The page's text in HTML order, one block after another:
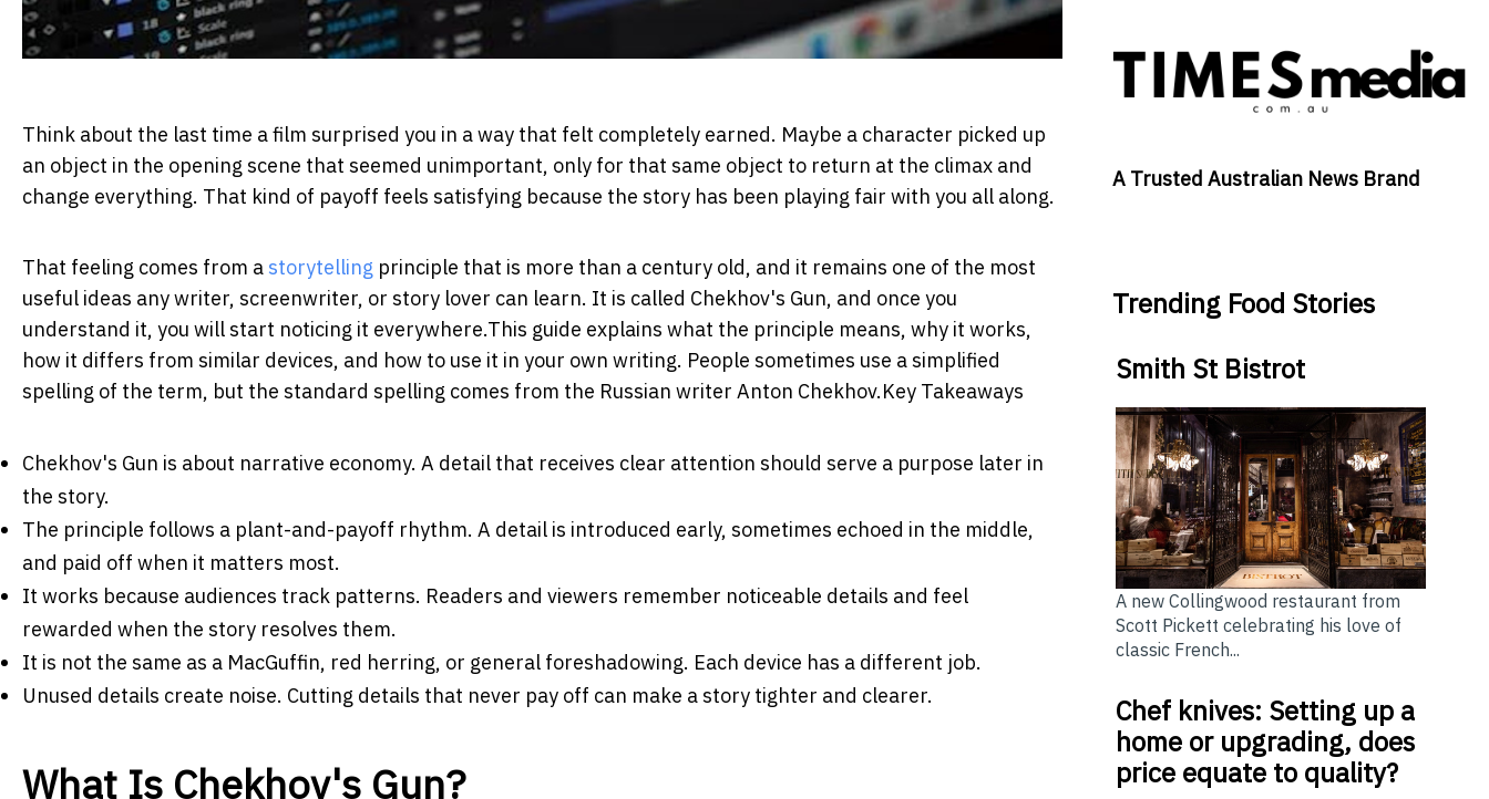
Think about the last time a film surprised you in a way that felt completely earned. Maybe a character picked up
an object in the opening scene that seemed unimportant, only for that same object to return at the climax and
change everything. That kind of payoff feels satisfying because the story has been playing fair with you all along.
That feeling comes from a storytelling principle that is more than a century old, and it remains one of the most
useful ideas any writer, screenwriter, or story lover can learn. It is called Chekhov's Gun, and once you
understand it, you will start noticing it everywhere.This guide explains what the principle means, why it works,
how it differs from similar devices, and how to use it in your own writing. People sometimes use a simplified
spelling of the term, but the standard spelling comes from the Russian writer Anton Chekhov.Key Takeaways
Chekhov's Gun is about narrative economy. A detail that receives clear attention should serve a purpose later in
the story.
The principle follows a plant-and-payoff rhythm. A detail is introduced early, sometimes echoed in the middle,
and paid off when it matters most.
It works because audiences track patterns. Readers and viewers remember noticeable details and feel
rewarded when the story resolves them.
It is not the same as a MacGuffin, red herring, or general foreshadowing. Each device has a different job.
Unused details create noise. Cutting details that never pay off can make a story tighter and clearer.
What Is Chekhov's Gun?
A Trusted Australian News Brand
Trending Food Stories
Smith St Bistrot
A new Collingwood restaurant from
Scott Pickett celebrating his love of
classic French...
Chef knives: Setting up a
home or upgrading, does
price equate to quality?